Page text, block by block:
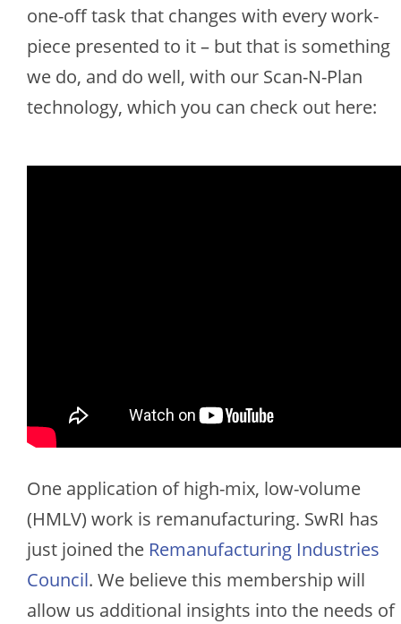
one-off task that changes with every work-
piece presented to it – but that is something
we do, and do well, with our Scan-N-Plan
technology, which you can check out here:
One application of high-mix, low-volume
(HMLV) work is remanufacturing. SwRI has
just joined the Remanufacturing Industries
Council. We believe this membership will
allow us additional insights into the needs of